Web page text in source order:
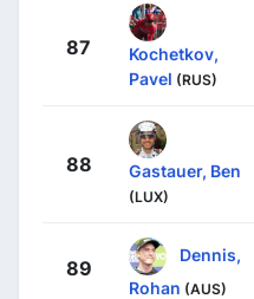
87
Kochetkov,
Pavel (RUS)
88 Gastauer, Ben
(LUX)
89
Dennis,
Rohan (AUS)